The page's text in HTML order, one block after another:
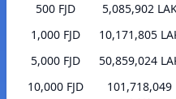
500 FJD
5,085,902
1,000 FJD
10,171,805
5,000 FJD
50,859,024
10,000 FJD
101,718,049